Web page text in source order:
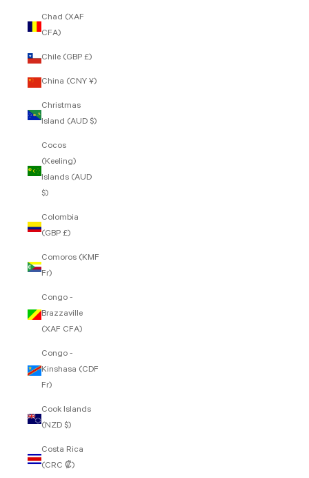
Chad (XAF
CFA)
Chile (GBP £)
China (CNY ¥)
Christmas
Island (AUD $)
Cocos
(Keeling)
Islands (AUD
$)
Colombia
(GBP £)
Comoros (KMF
Fr)
Congo -
Brazzaville
(XAF CFA)
Congo -
Kinshasa (CDF
Fr)
Cook Islands
(NZD $)
Costa Rica
(CRC ₡)